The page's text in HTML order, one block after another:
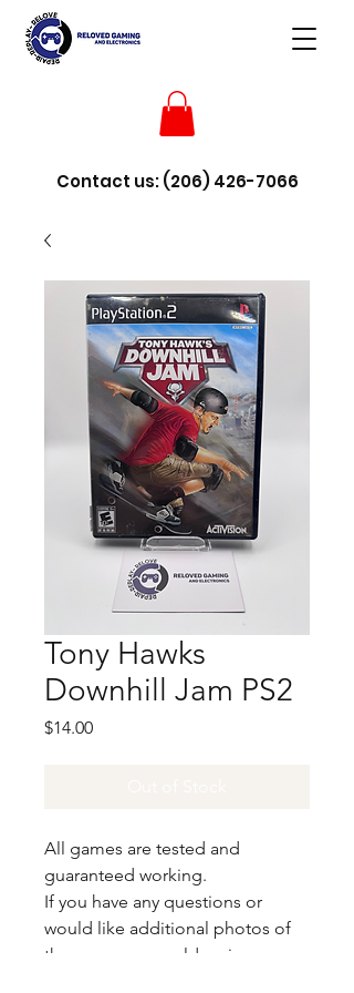
Contact us:(206) 426-7066
Tony Hawks
Downhill Jam PS2
$14.00Price
All games are tested and
guaranteed working.
If you have any questions or
would like additional photos of
the copy you would recieve